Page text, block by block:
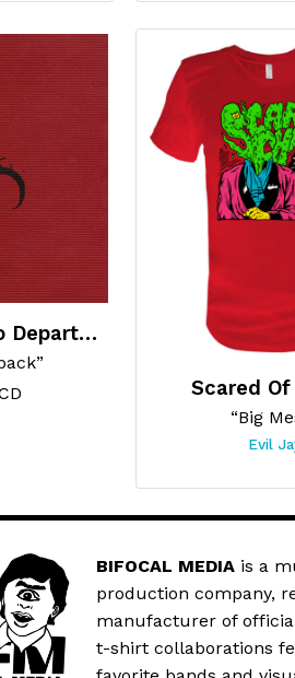
Introductions To Departure
Scared Of
“Big
Evil
BIFOCAL MEDIA is a
production company,
manufacturer of
t-shirt collaborations